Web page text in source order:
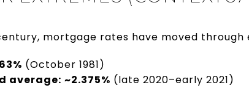
mortgage rates have moved through
(October 1981)
average: ~2.375% (late 2020–early 2021)